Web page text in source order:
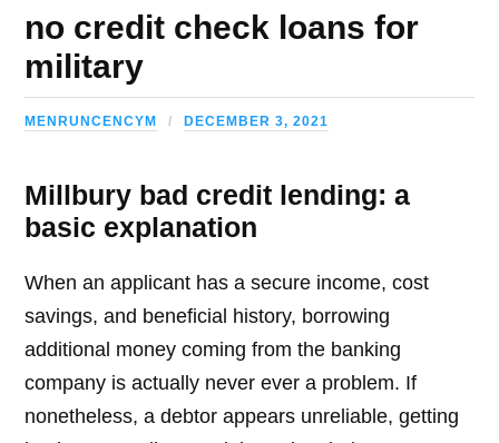
no credit check loans for
military
MENRUNCENCYM DECEMBER 3, 2021
Millbury bad credit lending: a
basic explanation
When an applicant has a secure income, cost
savings, and beneficial history, borrowing
additional money coming from the banking
company is actually never ever a problem. If
nonetheless, a debtor appears unreliable, getting